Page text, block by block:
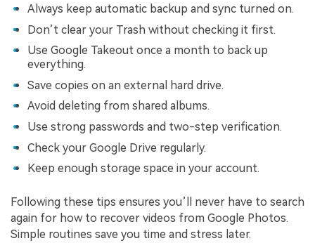
Always keep automatic backup and sync turned on.
Don’t clear your Trash without checking it first.
Use Google Takeout once a month to back up
everything.
Save copies on an external hard drive.
Avoid deleting from shared albums.
Use strong passwords and two-step verification.
Check your Google Drive regularly.
Keep enough storage space in your account.
Following these tips ensures you’ll never have to search
again for how to recover videos from Google Photos.
Simple routines save you time and stress later.